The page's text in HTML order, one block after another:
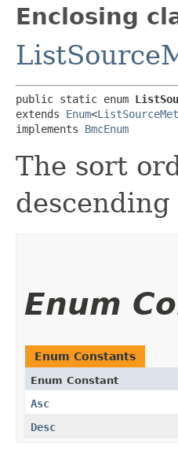
Enclosing
public static enum
extends Enum<
implements BmcEnum
The sort
descending
Enum
Enum Constants
Enum Constant
Asc
Desc